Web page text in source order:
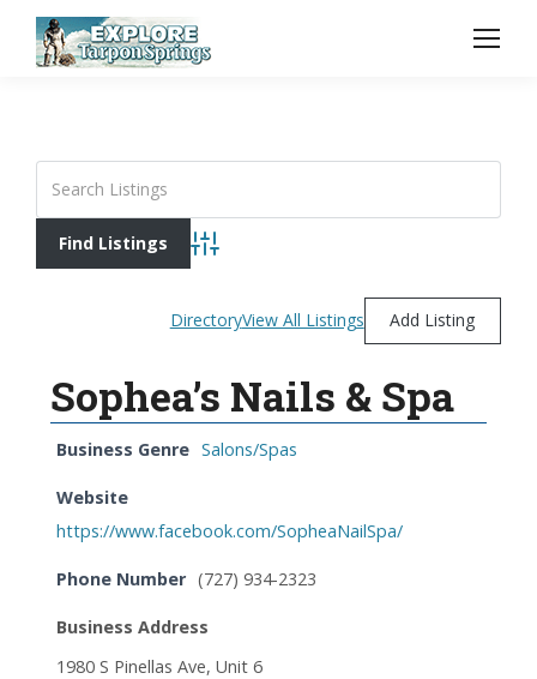
Advanced Search
DirectoryView All Listings Add Listing
Sophea’s Nails & Spa
Business Genre Salons/Spas
Website
https://www.facebook.com/SopheaNailSpa/
Phone Number (727) 934-2323
Business Address
1980 S Pinellas Ave, Unit 6